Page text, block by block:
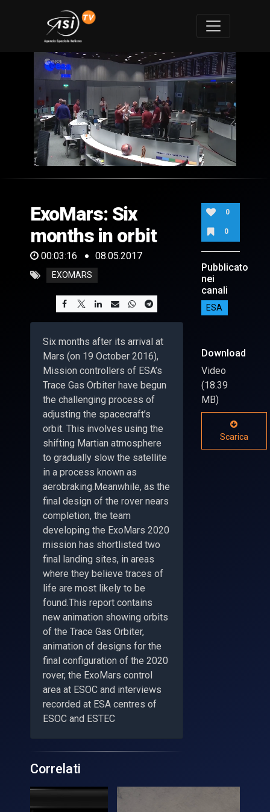
of
16
seconds
ExoMars: Six
months in orbit
00:03:16 08.05.2017
EXOMARS
Six months after its arrival at
Mars (on 19 October 2016),
Mission controllers of ESA’s
Trace Gas Orbiter have begun
the challenging process of
adjusting the spacecraft’s
orbit. This involves using the
shifting Martian atmosphere
to gradually slow the satellite
in a process known as
aerobraking.Meanwhile, as the
final design of the rover nears
completion, the team
developing the ExoMars 2020
mission has shortlisted two
final landing sites, in areas
where they believe traces of
life are most likely to be
found.This report contains
new animation showing orbits
of the Trace Gas Orbiter,
animation of designs for the
final configuration of the 2020
rover, the ExoMars control
area at ESOC and interviews
recorded at ESA centres of
ESOC and ESTEC
0
0
Pubblicato
nei
canali
ESA
Download
Video
(18.39
MB)
Scarica
Correlati